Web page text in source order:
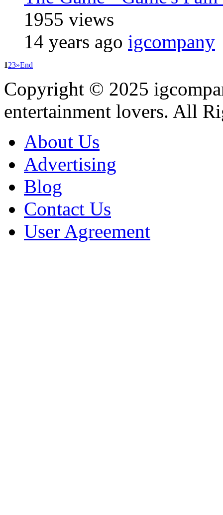
1955 views
14 years ago igcompany
123»End
Copyright © 2025
entertainment lovers. All
About Us
Advertising
Blog
Contact Us
User Agreement